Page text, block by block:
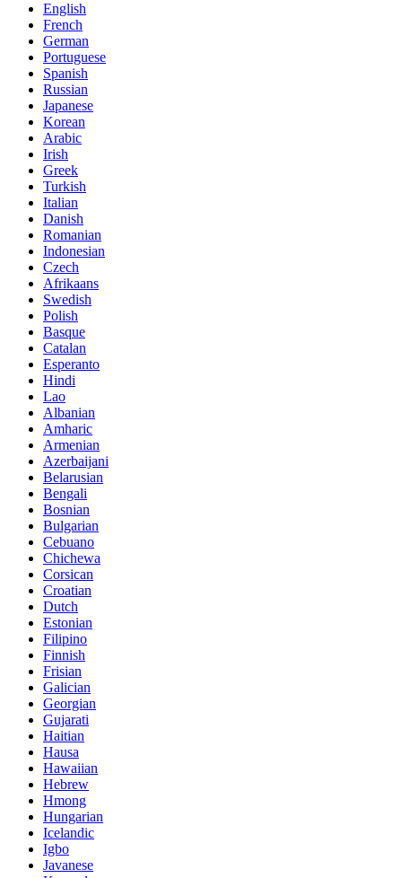
English
French
German
Portuguese
Spanish
Russian
Japanese
Korean
Arabic
Irish
Greek
Turkish
Italian
Danish
Romanian
Indonesian
Czech
Afrikaans
Swedish
Polish
Basque
Catalan
Esperanto
Hindi
Lao
Albanian
Amharic
Armenian
Azerbaijani
Belarusian
Bengali
Bosnian
Bulgarian
Cebuano
Chichewa
Corsican
Croatian
Dutch
Estonian
Filipino
Finnish
Frisian
Galician
Georgian
Gujarati
Haitian
Hausa
Hawaiian
Hebrew
Hmong
Hungarian
Icelandic
Igbo
Javanese